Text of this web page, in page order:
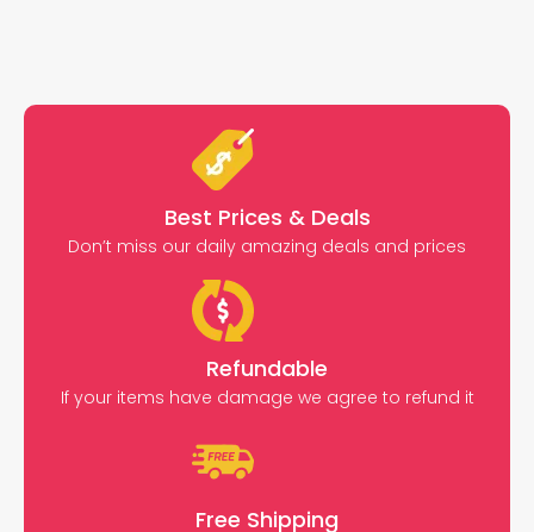
Best Prices & Deals
Don’t miss our daily amazing deals and prices
Refundable
If your items have damage we agree to refund it
Free Shipping